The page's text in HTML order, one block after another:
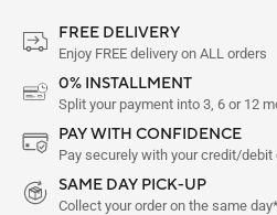
FREE DELIVERY
Enjoy FREE delivery on ALL orders
0% INSTALLMENT
Split your payment into 3, 6 or 12
PAY WITH CONFIDENCE
Pay securely with your credit/
SAME DAY PICK-UP
Collect your order on the same day*